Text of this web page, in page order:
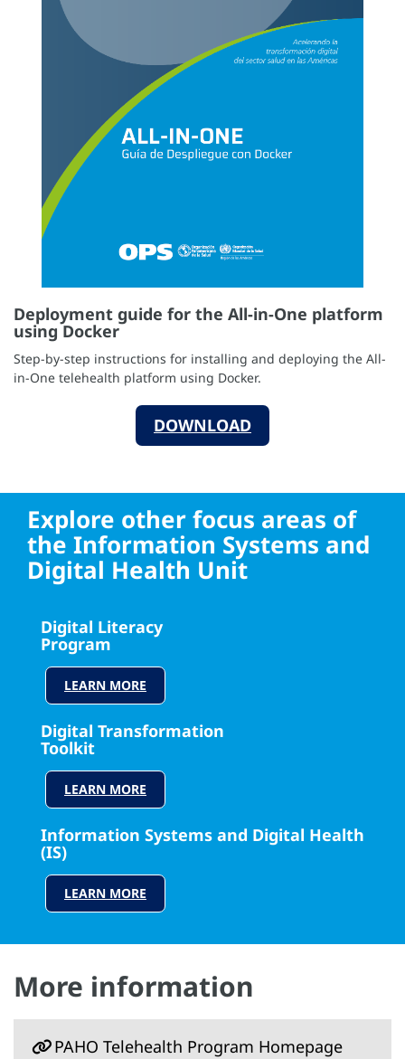
Deployment guide for the All-in-One platform
using Docker
Step-by-step instructions for installing and deploying the All-
in-One telehealth platform using Docker.
DOWNLOAD
Explore other focus areas of
the Information Systems and
Digital Health Unit
Digital Literacy
Program
LEARN MORE
Digital Transformation
Toolkit
LEARN MORE
Information Systems and Digital Health
(IS)
LEARN MORE
More information
PAHO Telehealth Program Homepage